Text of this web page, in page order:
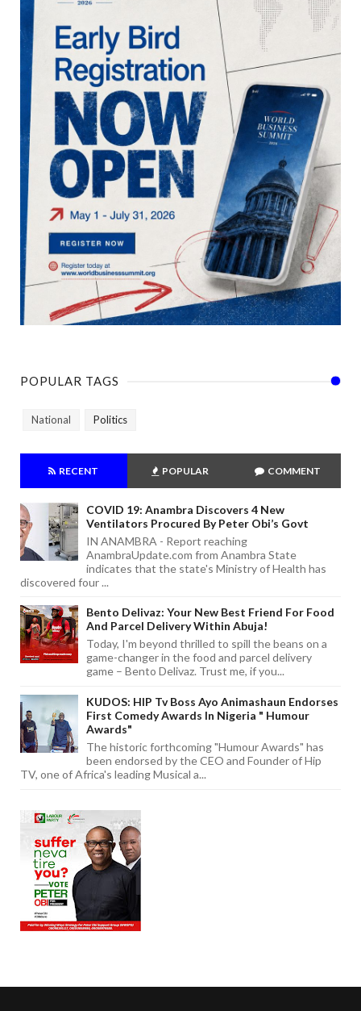
POPULAR TAGS
National Politics
RECENT POPULAR COMMENT
COVID 19: Anambra Discovers 4 New
Ventilators Procured By Peter Obi’s Govt
IN ANAMBRA - Report reaching
AnambraUpdate.com from Anambra State
indicates that the state's Ministry of Health has
discovered four ...
Bento Delivaz: Your New Best Friend For Food
And Parcel Delivery Within Abuja!
Today, I'm beyond thrilled to spill the beans on a
game-changer in the food and parcel delivery
game – Bento Delivaz. Trust me, if you...
KUDOS: HIP Tv Boss Ayo Animashaun Endorses
First Comedy Awards In Nigeria " Humour
Awards"
The historic forthcoming "Humour Awards" has
been endorsed by the CEO and Founder of Hip
TV, one of Africa's leading Musical a...